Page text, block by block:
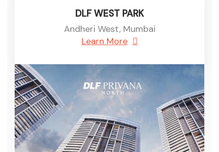
DLF WEST PARK
Andheri West, Mumbai
Learn More